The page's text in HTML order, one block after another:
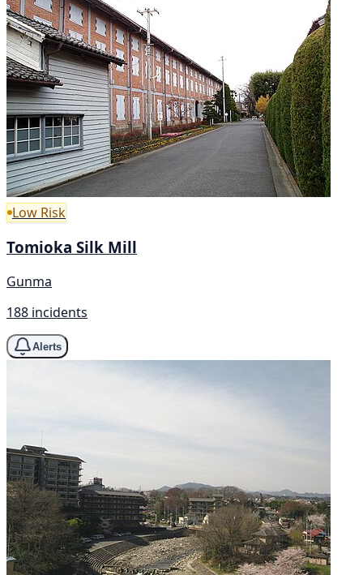
Low Risk
Tomioka Silk Mill
Gunma
188 incidents
Alerts